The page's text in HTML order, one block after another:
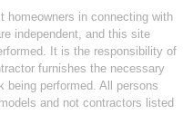
in connecting with
independent, and this site
It is the responsibility of
furnishes the necessary
being performed. All persons
and not contractors listed